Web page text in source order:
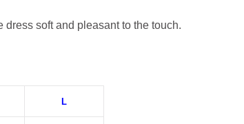
soft and pleasant to the touch.
L